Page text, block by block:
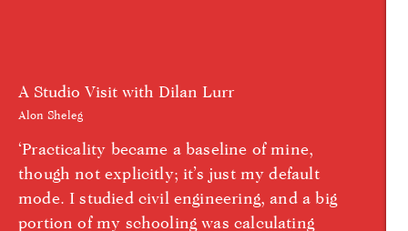
A Studio Visit with Dilan Lurr
Alon Sheleg
‘Practicality became a baseline of mine,
though not explicitly; it’s just my default
mode. I studied civil engineering, and a big
portion of my schooling was calculating